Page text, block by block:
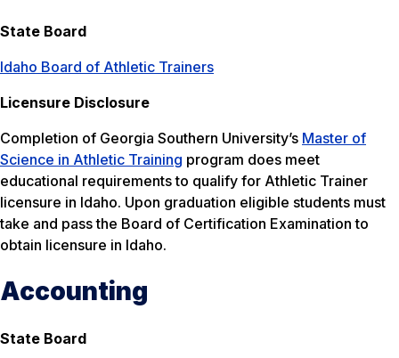
State Board
Idaho Board of Athletic Trainers
Licensure Disclosure
Completion of Georgia Southern University’s Master of
Science in Athletic Training program does meet
educational requirements to qualify for Athletic Trainer
licensure in Idaho. Upon graduation eligible students must
take and pass the Board of Certification Examination to
obtain licensure in Idaho.
Accounting
State Board